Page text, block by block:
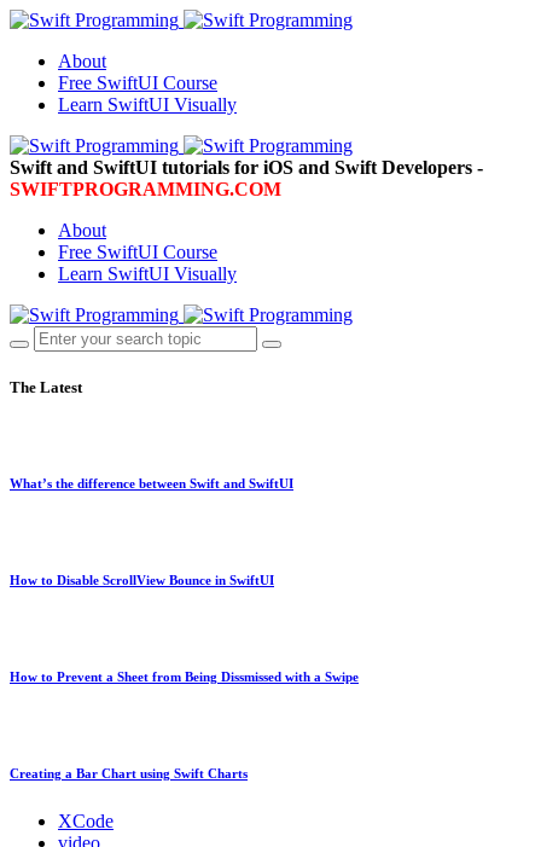
About
Free SwiftUI Course
Learn SwiftUI Visually
Swift and SwiftUI tutorials for iOS and Swift Developers -
SWIFTPROGRAMMING.COM
About
Free SwiftUI Course
Learn SwiftUI Visually
The Latest
What’s the difference between Swift and SwiftUI
How to Disable ScrollView Bounce in SwiftUI
How to Prevent a Sheet from Being Dissmissed with a Swipe
Creating a Bar Chart using Swift Charts
XCode
video